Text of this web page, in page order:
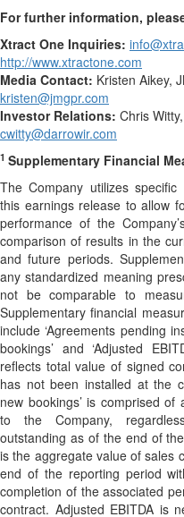
For further information,
Xtract One Inquiries:
http://www.xtractone.com
Media Contact: Kristen Aikey,
kristen@jmgpr.com
Investor Relations: Chris
cwitty@darrowir.com
1 Supplementary Financial
The Company utilizes
this earnings release to allow
performance of the
comparison of results in the
and future periods.
any standardized meaning
not be comparable to
Supplementary financial
include ‘Agreements pending
bookings’ and ‘Adjusted
reflects total value of signed
has not been installed at the
new bookings’ is comprised
to the Company,
outstanding as of the end of
is the aggregate value of sales
end of the reporting period
completion of the associated
contract. Adjusted EBITDA is